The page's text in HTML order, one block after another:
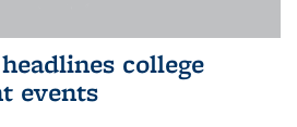
college
events